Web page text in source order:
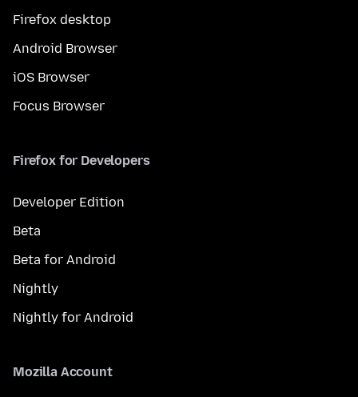
Firefox desktop
Android Browser
iOS Browser
Focus Browser
Firefox for Developers
Developer Edition
Beta
Beta for Android
Nightly
Nightly for Android
Mozilla Account